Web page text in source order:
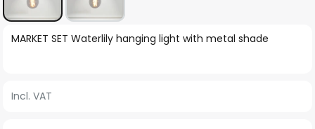
Skip
of
MARKET SET Waterlily hanging light with metal shade
Incl. VAT